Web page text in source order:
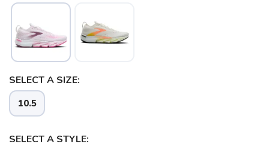
SELECT A SIZE:
10.5
SELECT A STYLE: